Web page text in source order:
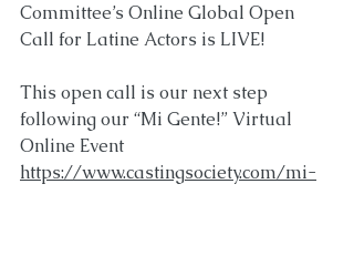
Committee’s Online Global Open
Call for Latine Actors is LIVE!⁠
This open call is our next step
following our “Mi Gente!” Virtual
Online Event
https://www.castingsociety.com/mi-